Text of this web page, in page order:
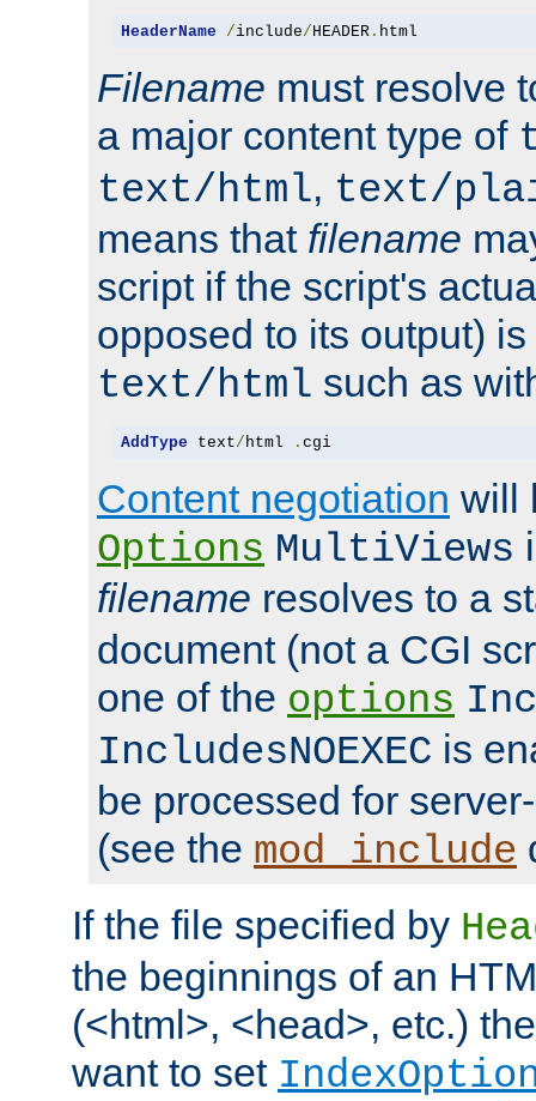
HeaderName /include/ HEADER. html
Filename must resolve
a major content type of
text/html, text/
means that filename
script if the script's
opposed to its output)
text/html such as
AddType text/ html . cgi
Content negotiation will
Options MultiViews
filename resolves to a
document (not a CGI
one of the options
IncludesNOEXEC is
be processed for
(see the mod_include
If the file specified by
the beginnings of an
(<html>, <head>, etc.)
want to set